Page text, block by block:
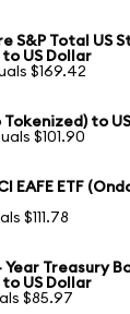
S&P Total US
US Dollar
$169.42
Tokenized) to
$101.90
EAFE ETF
$111.78
Year Treasury
US Dollar
$85.97